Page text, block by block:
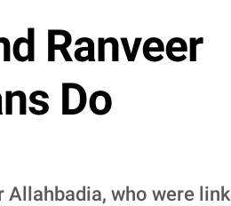
Ranveer
Do
Allahbadia, who were